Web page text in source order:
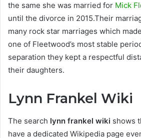
the same she was married for Mick
until the divorce in 2015.Their
many rock star marriages which
one of Fleetwood’s most stable
separation they kept a respectful
their daughters.
Lynn Frankel Wiki
The search lynn frankel wiki shows
have a dedicated Wikipedia page